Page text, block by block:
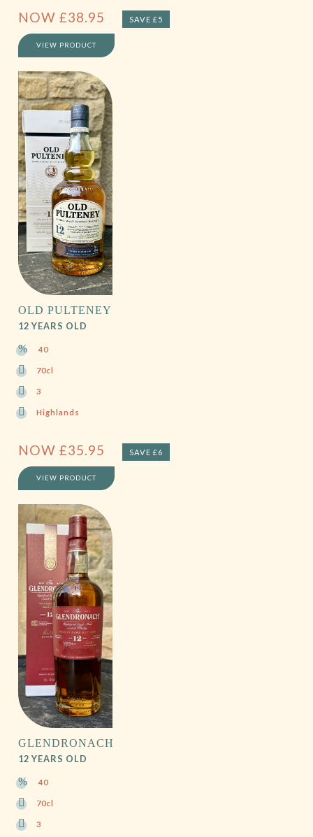
NOW £38.95 SAVE £5
VIEW PRODUCT
OLD PULTENEY
12 YEARS OLD
40
70cl
3
Highlands
NOW £35.95 SAVE £6
VIEW PRODUCT
GLENDRONACH
12 YEARS OLD
40
70cl
3